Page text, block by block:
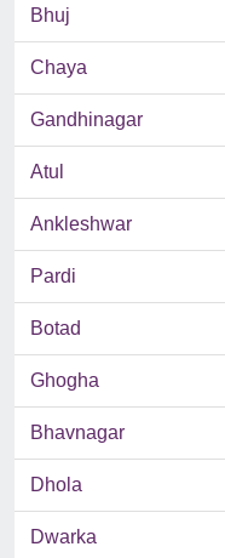
Bhuj
Chaya
Gandhinagar
Atul
Ankleshwar
Pardi
Botad
Ghogha
Bhavnagar
Dhola
Dwarka